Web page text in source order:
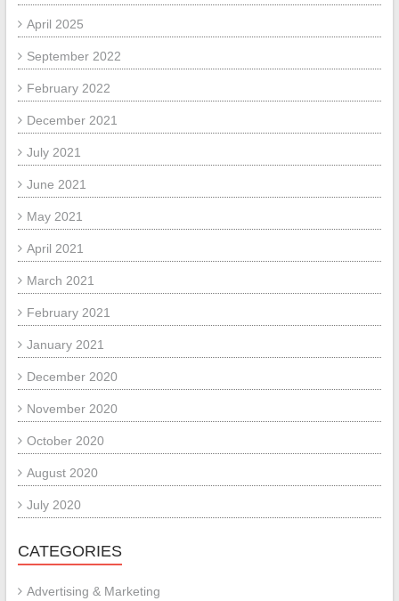
April 2025
September 2022
February 2022
December 2021
July 2021
June 2021
May 2021
April 2021
March 2021
February 2021
January 2021
December 2020
November 2020
October 2020
August 2020
July 2020
CATEGORIES
Advertising & Marketing